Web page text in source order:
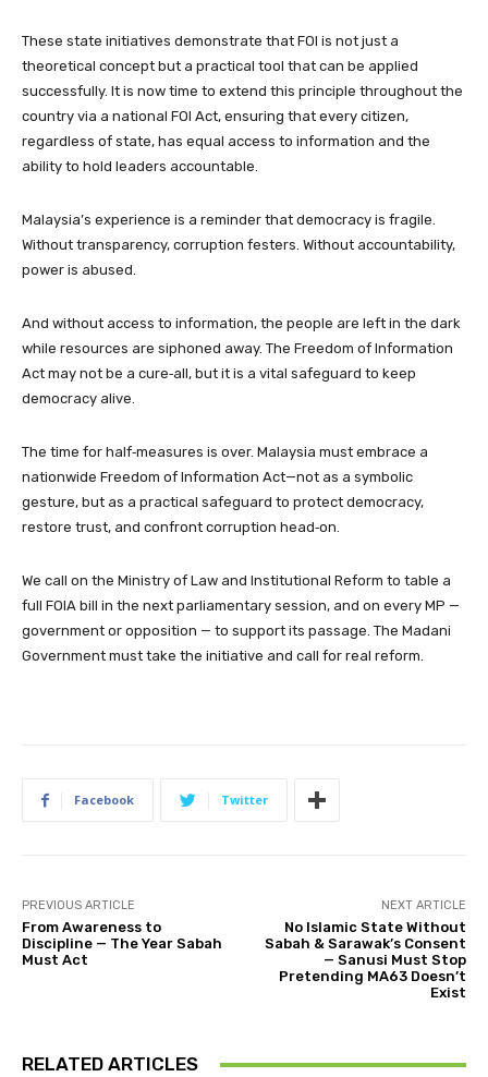
These state initiatives demonstrate that FOI is not just a
theoretical concept but a practical tool that can be applied
successfully. It is now time to extend this principle throughout the
country via a national FOI Act, ensuring that every citizen,
regardless of state, has equal access to information and the
ability to hold leaders accountable.
Malaysia’s experience is a reminder that democracy is fragile.
Without transparency, corruption festers. Without accountability,
power is abused.
And without access to information, the people are left in the dark
while resources are siphoned away. The Freedom of Information
Act may not be a cure‑all, but it is a vital safeguard to keep
democracy alive.
The time for half‑measures is over. Malaysia must embrace a
nationwide Freedom of Information Act—not as a symbolic
gesture, but as a practical safeguard to protect democracy,
restore trust, and confront corruption head‑on.
We call on the Ministry of Law and Institutional Reform to table a
full FOIA bill in the next parliamentary session, and on every MP —
government or opposition — to support its passage. The Madani
Government must take the initiative and call for real reform.
Facebook Twitter
PREVIOUS ARTICLE
From Awareness to
Discipline — The Year Sabah
Must Act
NEXT ARTICLE
No Islamic State Without
Sabah & Sarawak’s Consent
— Sanusi Must Stop
Pretending MA63 Doesn’t
Exist
RELATED ARTICLES